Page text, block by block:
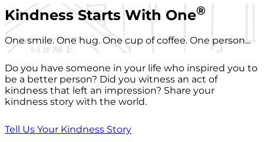
Kindness Starts With One®
One smile. One hug. One cup of coffee. One person...
Do you have someone in your life who inspired you to
be a better person? Did you witness an act of
kindness that left an impression? Share your
kindness story with the world.
Tell Us Your Kindness Story